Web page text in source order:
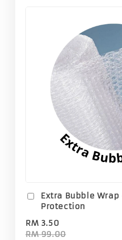
Extra Bubble
Protection
RM 3.50
RM 99.00